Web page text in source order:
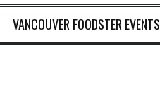
VANCOUVER FOODSTER EVENTS